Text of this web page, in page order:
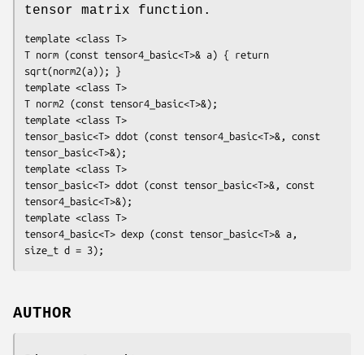
tensor matrix function.
template <class T>
T norm (const tensor4_basic<T>& a) { return
sqrt(norm2(a)); }
template <class T>
T norm2 (const tensor4_basic<T>&);
template <class T>
tensor_basic<T> ddot (const tensor4_basic<T>&, const
tensor_basic<T>&);
template <class T>
tensor_basic<T> ddot (const tensor_basic<T>&, const
tensor4_basic<T>&);
template <class T>
tensor4_basic<T> dexp (const tensor_basic<T>& a,
size_t d = 3);
AUTHOR